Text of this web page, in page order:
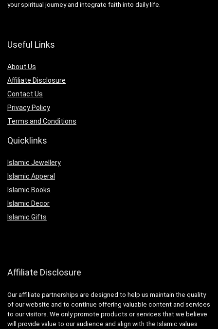
your spiritual journey and integrate faith into daily life.
Useful Links
About Us
Affiliate Disclosure
Contact Us
Privacy Policy
Terms and Conditions
Quicklinks
Islamic Jewellery
Islamic Apperal
Islamic Books
Islamic Decor
Islamic Gifts
Affiliate Disclosure
Our affiliate partnerships are designed to help us maintain the quality
of our website and to continue offering valuable content and services
to our visitors. We only promote products or services that we believe
will provide value to our audience and align with the Islamic values